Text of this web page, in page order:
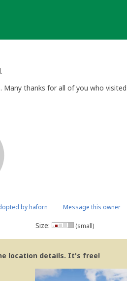
thanks for all of you who
by haforn Message this owner
Size: (small)
location details. It's free!